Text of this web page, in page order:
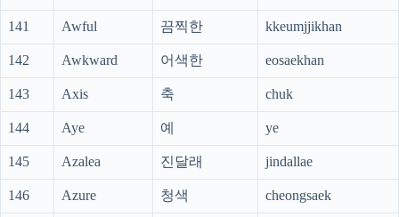
141 Awful 끔찍한 kkeumjjikhan
142 Awkward 어색한 eosaekhan
143 Axis 축 chuk
144 Aye 예 ye
145 Azalea 진달래 jindallae
146 Azure 청색 cheongsaek